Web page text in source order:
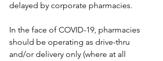
delayed by corporate pharmacies.
In the face of COVID-19, pharmacies
should be operating as drive-thru
and/or delivery only (where at all